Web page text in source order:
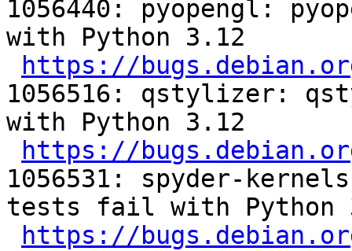
1056440: pyopengl:
with Python 3.12
https://
1056516: qstylizer:
with Python 3.12
https://
1056531: spyder-
tests fail with Python
https://